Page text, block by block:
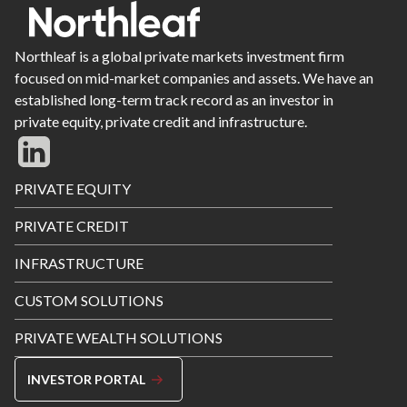
Northleaf is a global private markets investment firm
focused on mid-market companies and assets. We have an
established long-term track record as an investor in
private equity, private credit and infrastructure.
Footer
Menu
PRIVATE EQUITY
PRIVATE CREDIT
INFRASTRUCTURE
CUSTOM SOLUTIONS
PRIVATE WEALTH SOLUTIONS
INVESTOR PORTAL